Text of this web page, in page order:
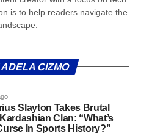
is to help readers navigate the
CIZMO
Slayton Takes Brutal
Clan: “What’s
In Sports History?”